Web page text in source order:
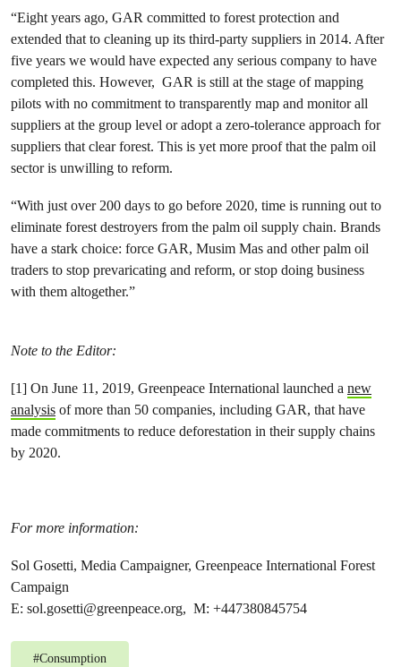
“Eight years ago, GAR committed to forest protection and
extended that to cleaning up its third-party suppliers in 2014. After
five years we would have expected any serious company to have
completed this. However, GAR is still at the stage of mapping
pilots with no commitment to transparently map and monitor all
suppliers at the group level or adopt a zero-tolerance approach for
suppliers that clear forest. This is yet more proof that the palm oil
sector is unwilling to reform.
“With just over 200 days to go before 2020, time is running out to
eliminate forest destroyers from the palm oil supply chain. Brands
have a stark choice: force GAR, Musim Mas and other palm oil
traders to stop prevaricating and reform, or stop doing business
with them altogether.”
Note to the Editor:
[1] On June 11, 2019, Greenpeace International launched a new
analysis of more than 50 companies, including GAR, that have
made commitments to reduce deforestation in their supply chains
by 2020.
For more information:
Sol Gosetti, Media Campaigner, Greenpeace International Forest
Campaign
E: sol.gosetti@greenpeace.org, M: +447380845754
#Consumption